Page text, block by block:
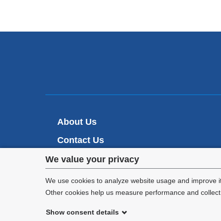
Privacy
settings
We value your privacy
We use cookies to analyze website usage and
Other cookies help us measure performance and
Show consent details
About Us
Contact Us
Make A Gift